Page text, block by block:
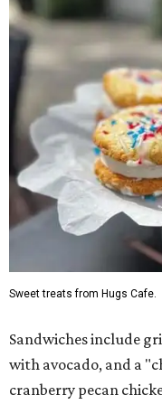
Sweet treats from Hugs Cafe.
Sandwiches include
with avocado, and a
cranberry pecan